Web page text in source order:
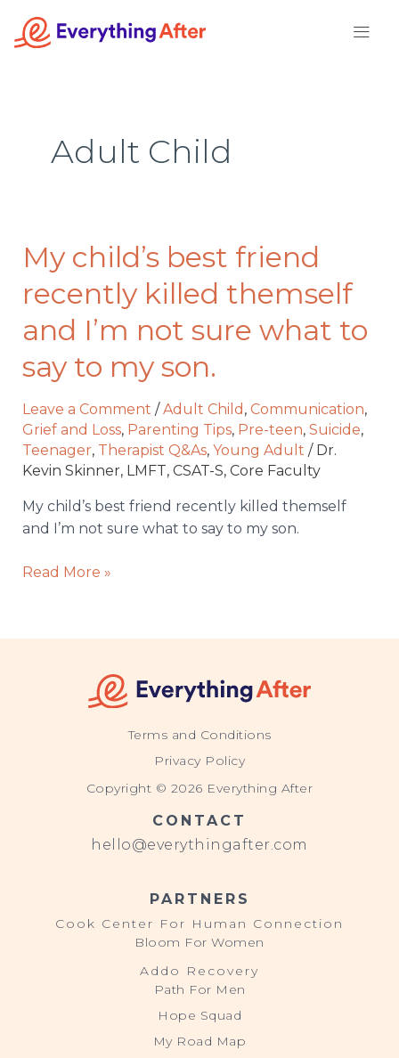
Adult Child
My child’s best friend
recently killed themself
and I’m not sure what to
say to my son.
Leave a Comment / Adult Child , Communication,
Grief and Loss, Parenting Tips, Pre-teen, Suicide,
Teenager, Therapist Q&As, Young Adult / Dr.
Kevin Skinner, LMFT, CSAT-S, Core Faculty
My child’s best friend recently killed themself
and I’m not sure what to say to my son.
My
child’s
best
recently
killed
themself
and
I’m
not
sure
to
say
Read More »
Terms and Conditions
Privacy Policy
Copyright © 2026 Everything After
CONTACT
hello@everythingafter.com
PARTNERS
Cook Center For Human Connection
Bloom For Women
Addo Recovery
Path For Men
Hope Squad
My Road Map